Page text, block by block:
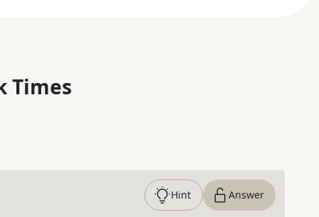
Times
Hint Answer